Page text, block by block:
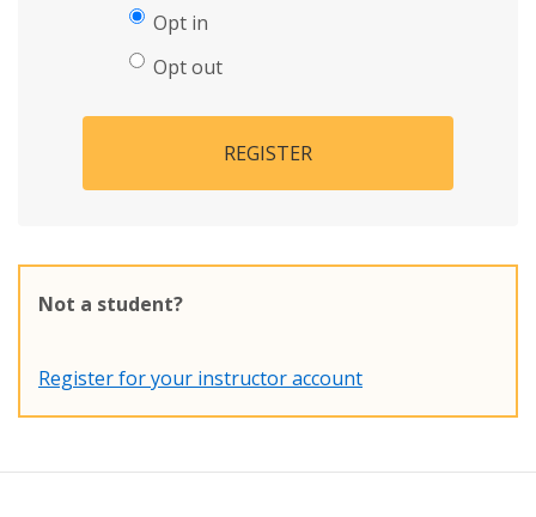
Opt in
Opt out
REGISTER
Not a student?
Register for your instructor account